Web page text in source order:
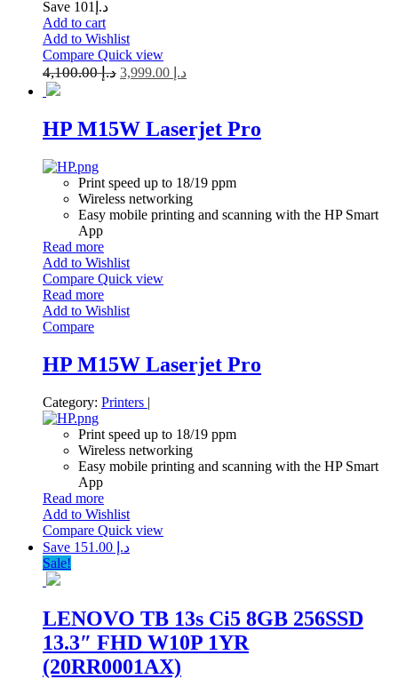
Save د.إ101
Add to cart
Add to Wishlist
Compare Quick view
د.إ4,100.00 د.إ
HP M15W Laserjet Pro
Print speed up to 18/19 ppm
Wireless networking
Easy mobile printing and scanning with the HP Smart
App
Read more
Add to Wishlist
Compare Quick view
Read more
Add to Wishlist
Compare
HP M15W Laserjet Pro
Category: Printers |
Print speed up to 18/19 ppm
Wireless networking
Easy mobile printing and scanning with the HP Smart
App
Read more
Add to Wishlist
Compare Quick view
Save د.إ 151.00
Sale!
LENOVO TB 13s Ci5 8GB 256SSD
13.3″ FHD W10P 1YR
(20RR0001AX)